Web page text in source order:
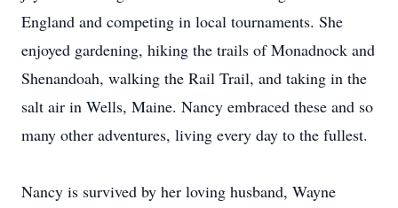
England and competing in local tournaments. She
enjoyed gardening, hiking the trails of Monadnock and
Shenandoah, walking the Rail Trail, and taking in the
salt air in Wells, Maine. Nancy embraced these and so
many other adventures, living every day to the fullest.
Nancy is survived by her loving husband, Wayne